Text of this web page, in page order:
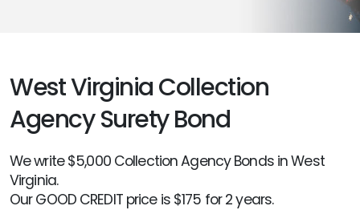
West Virginia Collection
Agency Surety Bond
We write $5,000 Collection Agency Bonds in West
Virginia.
Our GOOD CREDIT price is $175 for 2 years.